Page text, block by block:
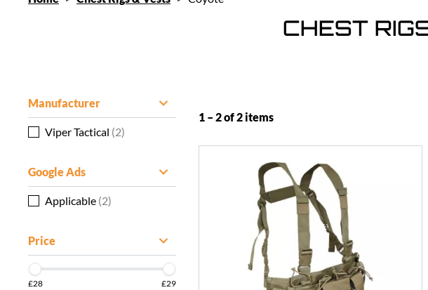
CHEST
Manufacturer
Viper Tactical (2)
Google Ads
Applicable (2)
Price
£28 £29
1 – 2 of 2 items